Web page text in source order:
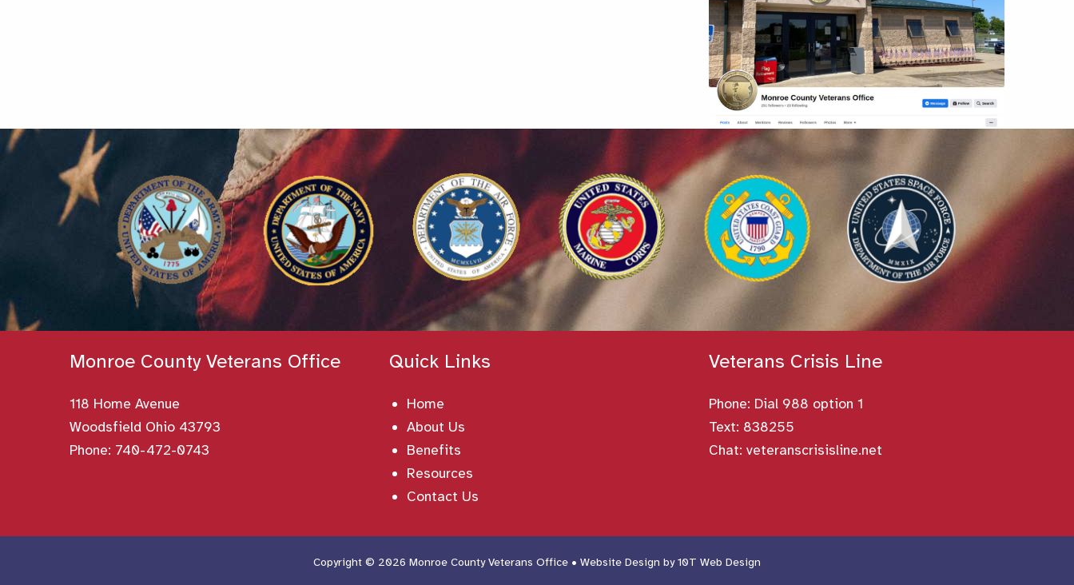
Monroe County Veterans Office
118 Home Avenue
Woodsfield Ohio 43793
Phone: 740-472-0743
Quick Links
Home
About Us
Benefits
Resources
Contact Us
Veterans Crisis Line
Phone: Dial 988 option 1
Text: 838255
Chat: veteranscrisisline.net
Copyright © 2026 Monroe County Veterans Office • Website Design by10T Web Design